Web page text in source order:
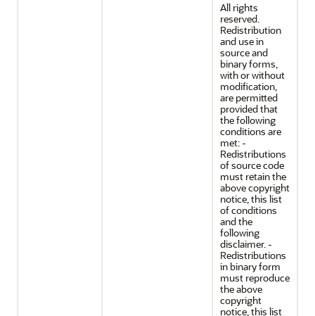
All rights
reserved.
Redistribution
and use in
source and
binary forms,
with or without
modification,
are permitted
provided that
the following
conditions are
met: -
Redistributions
of source code
must retain the
above copyright
notice, this list
of conditions
and the
following
disclaimer. -
Redistributions
in binary form
must reproduce
the above
copyright
notice, this list